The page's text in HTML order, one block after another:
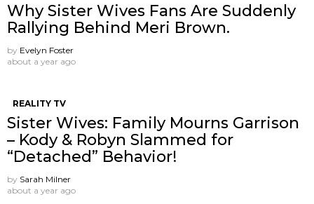
Why Sister Wives Fans Are Suddenly
Rallying Behind Meri Brown.
by Evelyn Foster
about a year ago
REALITY TV
Sister Wives: Family Mourns Garrison
– Kody & Robyn Slammed for
“Detached” Behavior!
by Sarah Milner
about a year ago